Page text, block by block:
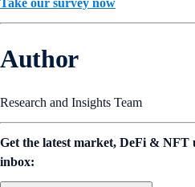
Take our survey now
Author
Research and Insights Team
Get the latest market, DeFi & NFT
inbox: